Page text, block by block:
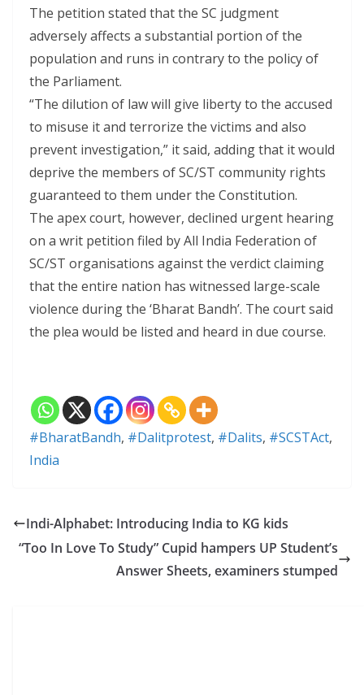
The petition stated that the SC judgment
adversely affects a substantial portion of the
population and runs in contrary to the policy of
the Parliament.
“The dilution of law will give liberty to the accused
to misuse it and terrorize the victims and also
prevent investigation,” it said, adding that it would
deprive the members of SC/ST community rights
guaranteed to them under the Constitution.
The apex court, however, declined urgent hearing
on a writ petition filed by All India Federation of
SC/ST organisations against the verdict claiming
that the entire nation has witnessed large-scale
violence during the ‘Bharat Bandh’. The court said
the plea would be listed and heard in due course.
#BharatBandh, #Dalitprotest, #Dalits, #SCSTAct,
India
Indi-Alphabet: Introducing India to KG kids
“Too In Love To Study” Cupid hampers UP Student’s
Answer Sheets, examiners stumped